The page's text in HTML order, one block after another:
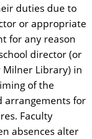
duties due to
or appropriate
for any reason
director (or
Library) in
of the
arrangements for
Faculty
absences alter